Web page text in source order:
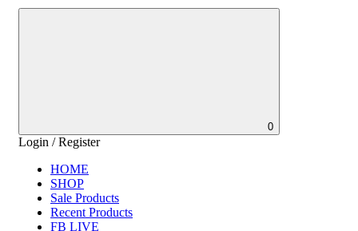
0
Login / Register
HOME
SHOP
Sale Products
Recent Products
FB LIVE